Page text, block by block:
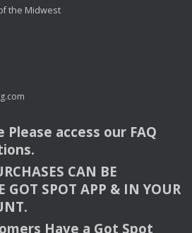
the Midwest
Please access our FAQ
CAN BE
GOT SPOT APP & INYOUR
.
Have a Got Spot